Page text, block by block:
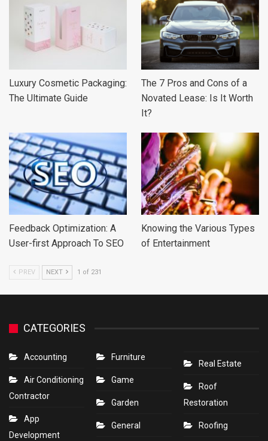
Luxury Cosmetic Packaging:
The Ultimate Guide
The 7 Pros and Cons of a
Novated Lease: Is It Worth
It?
Feedback Optimization: A
User-first Approach To SEO
Knowing the Various Types
of Entertainment
PREV NEXT 1 of 231
CATEGORIES
Accounting
Air Conditioning
Contractor
App
Development
Furniture
Game
Garden
General
Real Estate
Roof
Restoration
Roofing